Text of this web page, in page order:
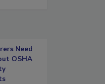
Need
OSHA